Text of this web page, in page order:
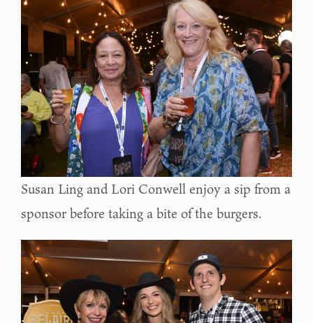
Susan Ling and Lori Conwell enjoy a sip from a
sponsor before taking a bite of the burgers.